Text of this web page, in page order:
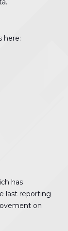
here:
has
last reporting
on